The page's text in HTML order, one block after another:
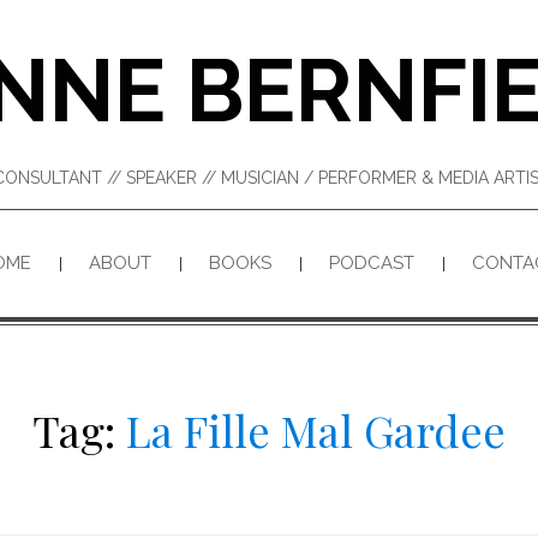
// SPEAKER // MUSICIAN / PERFORMER & MEDIA
ABOUT BOOKS PODCAST
Tag: La Fille Mal Gardee